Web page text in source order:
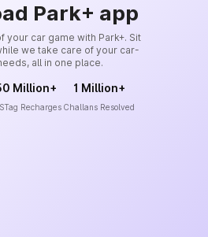
Park+ app
your car game with Park+. Sit
we take care of your car-
all in one place.
Million+
Recharges
1 Million+
Challans Resolved